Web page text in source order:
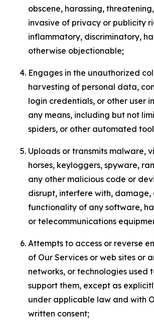
obscene, harassing,
invasive of privacy or publicity
inflammatory, discriminatory,
otherwise objectionable;
Engages in the unauthorized
harvesting of personal data,
login credentials, or other user
any means, including but not
spiders, or other automated
Uploads or transmits malware,
horses, keyloggers, spyware,
any other malicious code or
disrupt, interfere with, damage,
functionality of any software,
or telecommunications
Attempts to access or reverse
of Our Services or web sites or
networks, or technologies used
support them, except as
under applicable law and with
written consent;